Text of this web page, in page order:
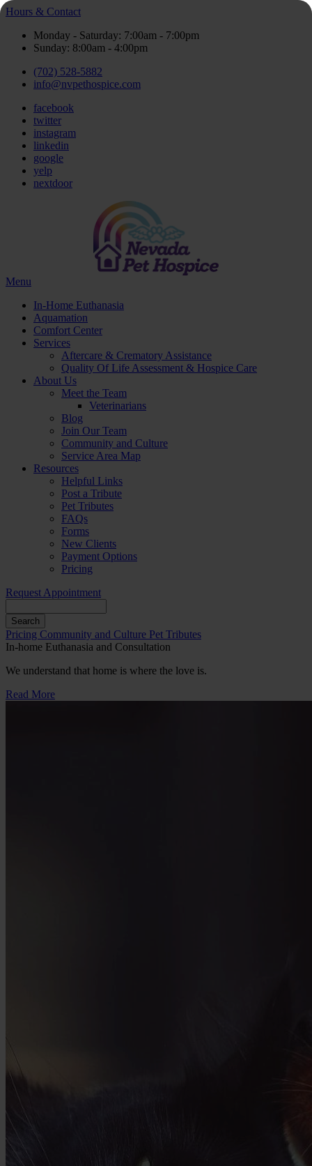
Hours & Contact
Monday - Saturday: 7:00am - 7:00pm
Sunday: 8:00am - 4:00pm
(702) 528-5882
info@nvpethospice.com
facebook
twitter
instagram
linkedin
google
yelp
nextdoor
Main
Menu
In-Home Euthanasia
Aquamation
Comfort Center
Services
Aftercare & Crematory Assistance
Quality Of Life Assessment & Hospice Care
About Us
Meet the Team
Veterinarians
Blog
Join Our Team
Community and Culture
Service Area Map
Resources
Helpful Links
Post a Tribute
Pet Tributes
FAQs
Forms
New Clients
Payment Options
Pricing
Request Appointment
Button
Bar
Pricing Community and Culture Pet Tributes
In-home Euthanasia and Consultation
We understand that home is where the love is.
Read More